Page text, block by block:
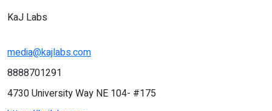
KaJ Labs
media@kajlabs.com
8888701291
4730 University Way NE 104- #175